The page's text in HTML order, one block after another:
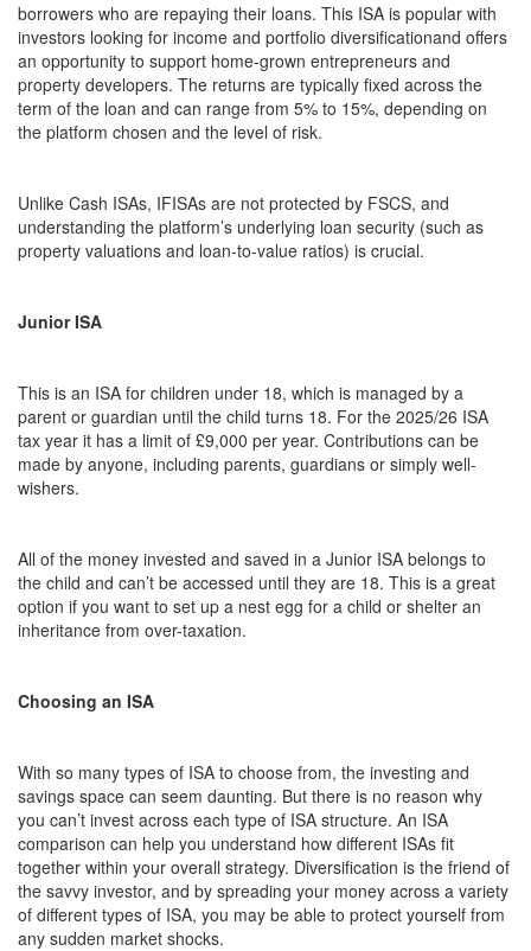
borrowers who are repaying their loans. This ISA is popular with
investors looking for income and portfolio diversificationand offers
an opportunity to support home-grown entrepreneurs and
property developers. The returns are typically fixed across the
term of the loan and can range from 5% to 15%, depending on
the platform chosen and the level of risk.
Unlike Cash ISAs, IFISAs are not protected by FSCS, and
understanding the platform’s underlying loan security (such as
property valuations and loan-to-value ratios) is crucial.
Junior ISA
This is an ISA for children under 18, which is managed by a
parent or guardian until the child turns 18. For the 2025/26 ISA
tax year it has a limit of £9,000 per year. Contributions can be
made by anyone, including parents, guardians or simply well-
wishers.
All of the money invested and saved in a Junior ISA belongs to
the child and can’t be accessed until they are 18. This is a great
option if you want to set up a nest egg for a child or shelter an
inheritance from over-taxation.
Choosing an ISA
With so many types of ISA to choose from, the investing and
savings space can seem daunting. But there is no reason why
you can’t invest across each type of ISA structure. An ISA
comparison can help you understand how different ISAs fit
together within your overall strategy. Diversification is the friend of
the savvy investor, and by spreading your money across a variety
of different types of ISA, you may be able to protect yourself from
any sudden market shocks.